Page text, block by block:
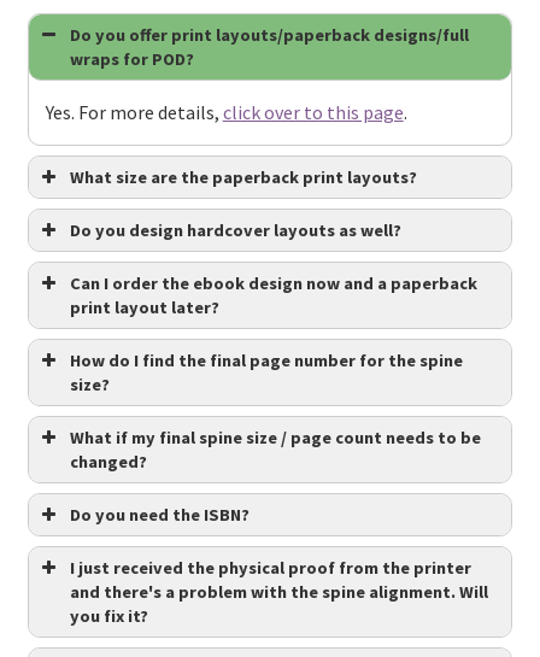
Do you offer print layouts/paperback designs/full
wraps for POD?
Yes. For more details, click over to this page.
What size are the paperback print layouts?
Do you design hardcover layouts as well?
Can I order the ebook design now and a paperback
print layout later?
How do I find the final page number for the spine
size?
What if my final spine size / page count needs to be
changed?
Do you need the ISBN?
I just received the physical proof from the printer
and there's a problem with the spine alignment. Will
you fix it?